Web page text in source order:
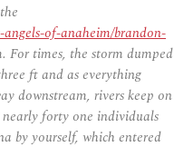
angels-of-anaheim/brandon-
For times, the storm dumped
ft and as everything
downstream, rivers keep on
nearly forty one individuals
by yourself, which entered